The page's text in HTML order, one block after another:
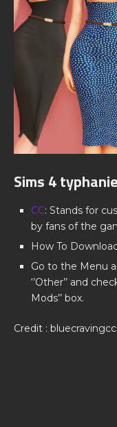
Sims 4
CC: Stands for
by fans of the
How To
Go to the Menu
‘’Other’’ and
Mods’’ box.
Credit : bluecravingcc